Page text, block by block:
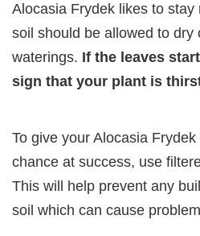
Alocasia Frydek likes to
soil should be allowed to dry
waterings. If the leaves
sign that your plant is
To give your Alocasia
chance at success, use
This will help prevent any
soil which can cause